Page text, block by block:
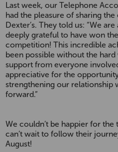
Last week, our Telephone
had the pleasure of sharing
Dexter’s. They told us: “We
deeply grateful to have won the
competition! This incredible
been possible without the
support from everyone
appreciative for the
strengthening our relationship
forward.”
We couldn’t be happier for the
can’t wait to follow their
August!